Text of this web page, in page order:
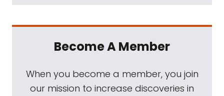
Become A Member
When you become a member, you join
our mission to increase discoveries in